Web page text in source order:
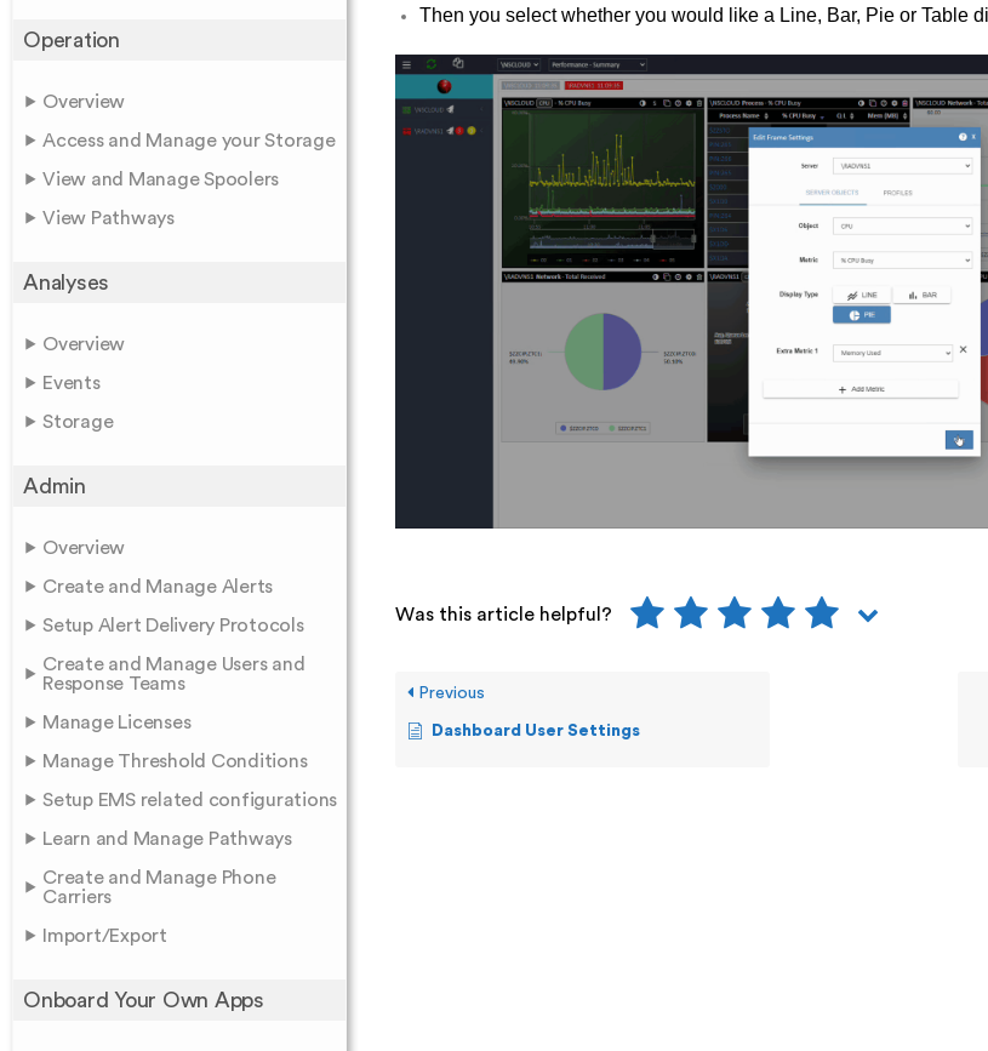
Operation
Overview
Access and Manage your Storage
View and Manage Spoolers
View Pathways
Analyses
Overview
Events
Storage
Admin
Overview
Create and Manage Alerts
Setup Alert Delivery Protocols
Create and Manage Users and
Response Teams
Manage Licenses
Manage Threshold Conditions
Setup EMS related configurations
Learn and Manage Pathways
Create and Manage Phone
Carriers
Import/Export
Onboard Your Own Apps
Then you select whether you would like a Line, Bar, Pie or Table
Was this article helpful?
Previous
Dashboard User Settings